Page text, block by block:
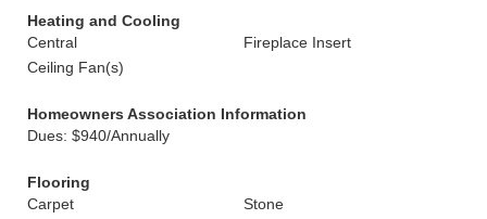
Heating and Cooling
Central
Fireplace Insert
Ceiling Fan(s)
Homeowners Association Information
Dues: $940/Annually
Flooring
Carpet
Stone